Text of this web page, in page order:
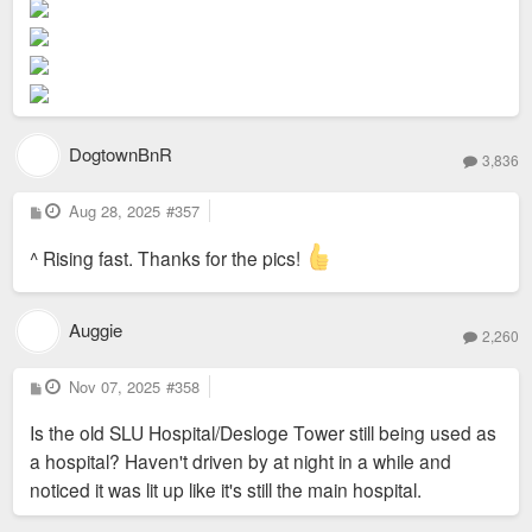
DogtownBnR 3,836
P
o
t
Aug 28, 2025 #357
^ Rising fast. Thanks for the pics!
Auggie 2,260
P
o
t
Nov 07, 2025 #358
Is the old SLU Hospital/Desloge Tower still being used as
a hospital? Haven't driven by at night in a while and
noticed it was lit up like it's still the main hospital.